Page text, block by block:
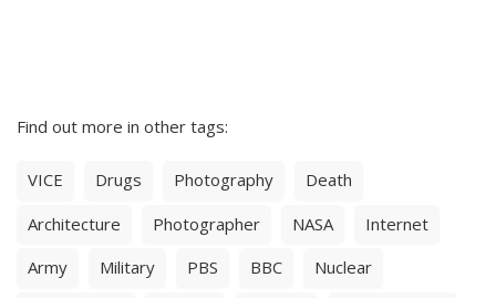
Find out more in other tags:
VICE Drugs Photography
Death
Architecture
Photographer NASA
Internet
Army
Military PBS BBC
Nuclear